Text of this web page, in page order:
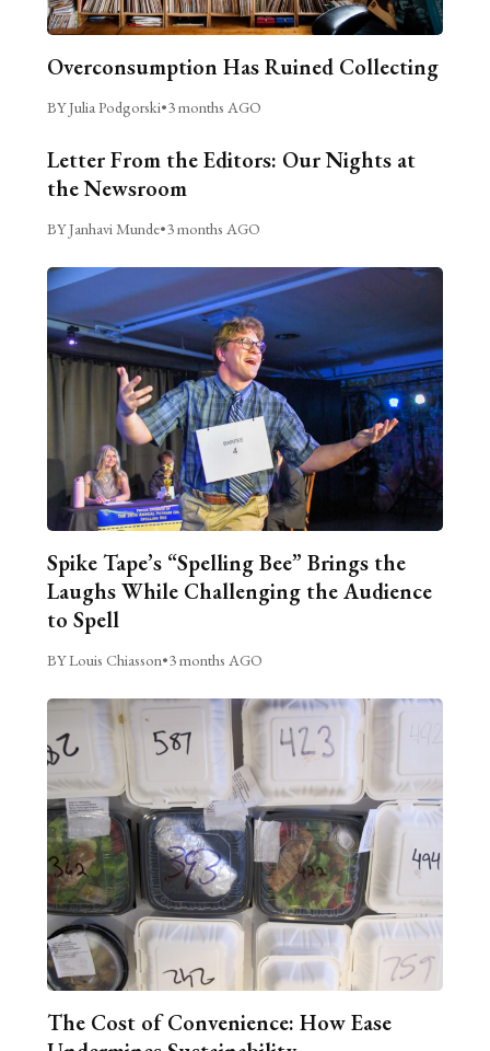
Overconsumption Has Ruined Collecting
BY Julia Podgorski•3 months AGO
Letter From the Editors: Our Nights at
the Newsroom
BY Janhavi Munde•3 months AGO
Spike Tape’s “Spelling Bee” Brings the
Laughs While Challenging the Audience
to Spell
BY Louis Chiasson•3 months AGO
The Cost of Convenience: How Ease